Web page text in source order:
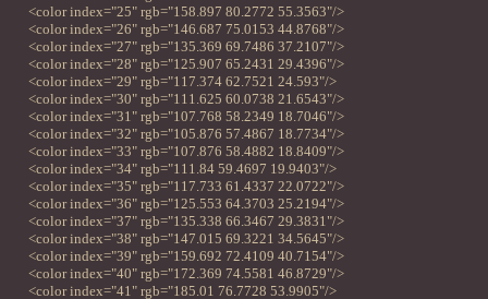
<color index="25" rgb="158.897 80.2772 55.3563"/>
<color index="26" rgb="146.687 75.0153 44.8768"/>
<color index="27" rgb="135.369 69.7486 37.2107"/>
<color index="28" rgb="125.907 65.2431 29.4396"/>
<color index="29" rgb="117.374 62.7521 24.593"/>
<color index="30" rgb="111.625 60.0738 21.6543"/>
<color index="31" rgb="107.768 58.2349 18.7046"/>
<color index="32" rgb="105.876 57.4867 18.7734"/>
<color index="33" rgb="107.876 58.4882 18.8409"/>
<color index="34" rgb="111.84 59.4697 19.9403"/>
<color index="35" rgb="117.733 61.4337 22.0722"/>
<color index="36" rgb="125.553 64.3703 25.2194"/>
<color index="37" rgb="135.338 66.3467 29.3831"/>
<color index="38" rgb="147.015 69.3221 34.5645"/>
<color index="39" rgb="159.692 72.4109 40.7154"/>
<color index="40" rgb="172.369 74.5581 46.8729"/>
<color index="41" rgb="185.01 76.7728 53.9905"/>